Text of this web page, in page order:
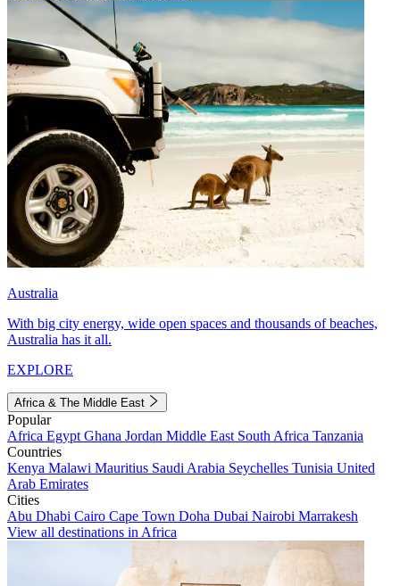
Australia
With big city energy, wide open spaces and thousands of beaches,
Australia has it all.
EXPLORE
Africa & The Middle East
Popular
Africa Egypt Ghana Jordan Middle East South Africa Tanzania
Countries
Kenya Malawi Mauritius Saudi Arabia Seychelles Tunisia United
Arab Emirates
Cities
Abu Dhabi Cairo Cape Town Doha Dubai Nairobi Marrakesh
View all destinations in Africa